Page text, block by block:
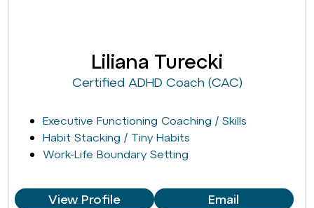
Liliana Turecki
Certified ADHD Coach (CAC)
Executive Functioning Coaching / Skills
Habit Stacking / Tiny Habits
Work-Life Boundary Setting
View Profile Email